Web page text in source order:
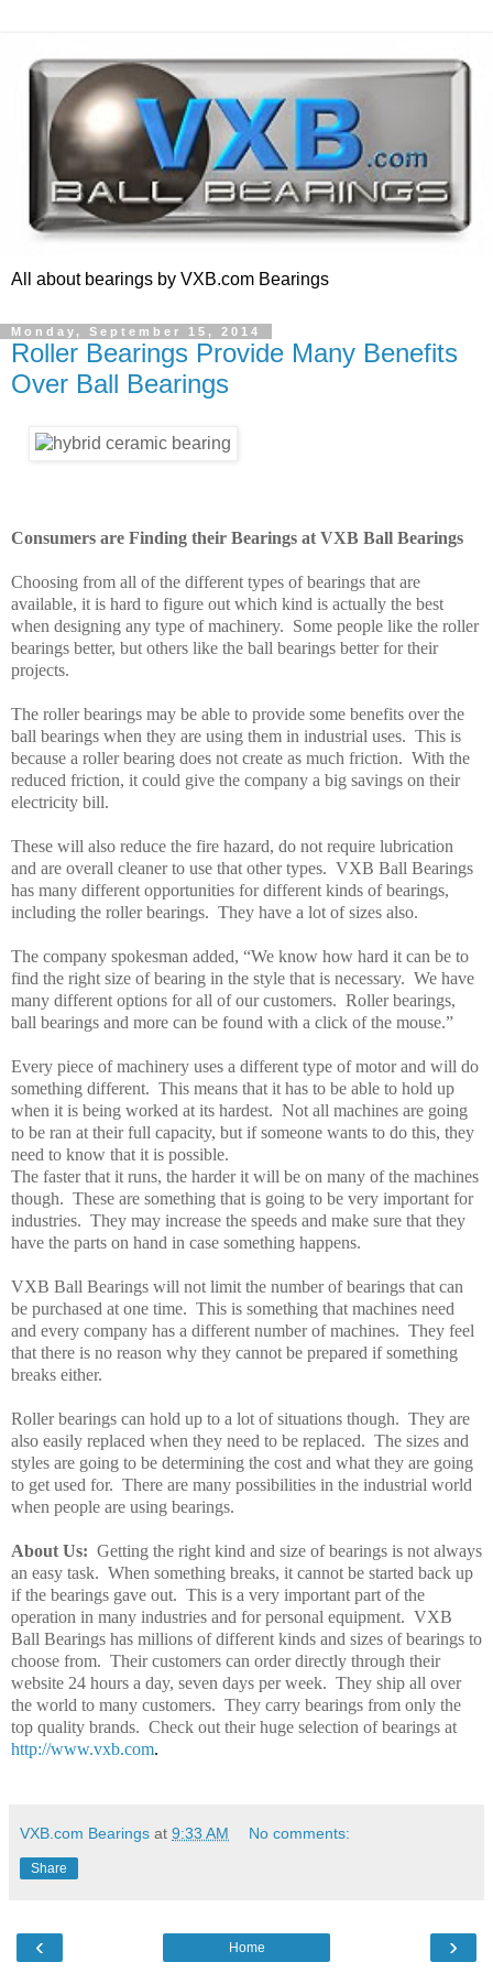
All about bearings by VXB.com Bearings
Monday, September 15, 2014
Roller Bearings Provide Many Benefits
Over Ball Bearings
Consumers are Finding their Bearings at VXB Ball Bearings
Choosing from all of the different types of bearings that are
available, it is hard to figure out which kind is actually the best
when designing any type of machinery. Some people like the roller
bearings better, but others like the ball bearings better for their
projects.
The roller bearings may be able to provide some benefits over the
ball bearings when they are using them in industrial uses. This is
because a roller bearing does not create as much friction. With the
reduced friction, it could give the company a big savings on their
electricity bill.
These will also reduce the fire hazard, do not require lubrication
and are overall cleaner to use that other types. VXB Ball Bearings
has many different opportunities for different kinds of bearings,
including the roller bearings. They have a lot of sizes also.
The company spokesman added, “We know how hard it can be to
find the right size of bearing in the style that is necessary. We have
many different options for all of our customers. Roller bearings,
ball bearings and more can be found with a click of the mouse.”
Every piece of machinery uses a different type of motor and will do
something different. This means that it has to be able to hold up
when it is being worked at its hardest. Not all machines are going
to be ran at their full capacity, but if someone wants to do this, they
need to know that it is possible.
The faster that it runs, the harder it will be on many of the machines
though. These are something that is going to be very important for
industries. They may increase the speeds and make sure that they
have the parts on hand in case something happens.
VXB Ball Bearings will not limit the number of bearings that can
be purchased at one time. This is something that machines need
and every company has a different number of machines. They feel
that there is no reason why they cannot be prepared if something
breaks either.
Roller bearings can hold up to a lot of situations though. They are
also easily replaced when they need to be replaced. The sizes and
styles are going to be determining the cost and what they are going
to get used for. There are many possibilities in the industrial world
when people are using bearings.
About Us: Getting the right kind and size of bearings is not always
an easy task. When something breaks, it cannot be started back up
if the bearings gave out. This is a very important part of the
operation in many industries and for personal equipment. VXB
Ball Bearings has millions of different kinds and sizes of bearings to
choose from. Their customers can order directly through their
website 24 hours a day, seven days per week. They ship all over
the world to many customers. They carry bearings from only the
top quality brands. Check out their huge selection of bearings at
http://www.vxb.com.
VXB.com Bearings at 9:33 AM No comments:
Share
‹ ›
Home